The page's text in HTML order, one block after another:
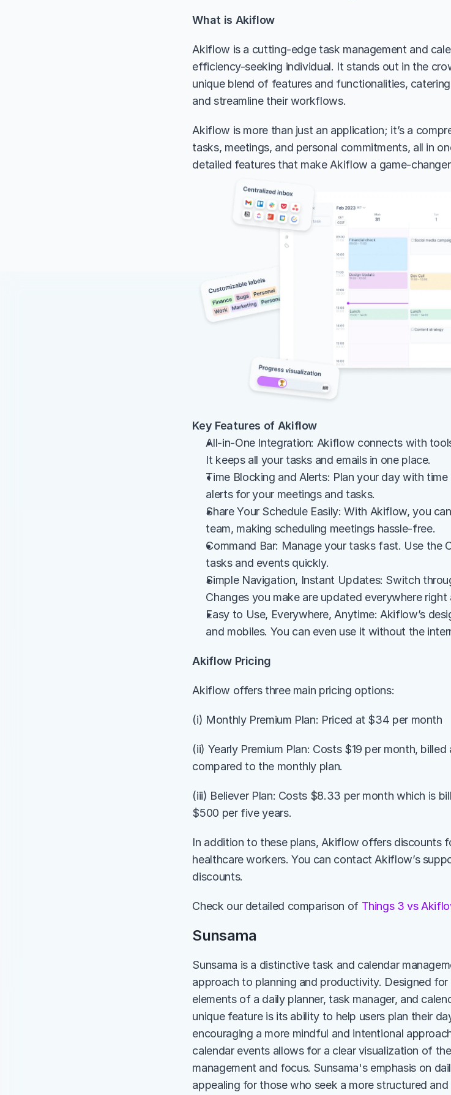
What is Akiflow
Akiflow is a cutting-edge task management and
efficiency-seeking individual. It stands out in the
unique blend of features and functionalities,
and streamline their workflows.
Akiflow is more than just an application; it’s a
tasks, meetings, and personal commitments, all in
detailed features that make Akiflow a game-
Key Features of Akiflow
All-in-One Integration: Akiflow connects with
It keeps all your tasks and emails in one place.
Time Blocking and Alerts: Plan your day with
alerts for your meetings and tasks.
Share Your Schedule Easily: With Akiflow, you
team, making scheduling meetings hassle-free.
Command Bar: Manage your tasks fast. Use the
tasks and events quickly.
Simple Navigation, Instant Updates: Switch
Changes you make are updated everywhere right
Easy to Use, Everywhere, Anytime: Akiflow’s
and mobiles. You can even use it without the
Akiflow Pricing
Akiflow offers three main pricing options:
(i) Monthly Premium Plan: Priced at $34 per month
(ii) Yearly Premium Plan: Costs $19 per month,
compared to the monthly plan.
(iii) Believer Plan: Costs $8.33 per month which is
$500 per five years.
In addition to these plans, Akiflow offers discounts
healthcare workers. You can contact Akiflow’s
discounts.
Check our detailed comparison of Things 3 vs
Sunsama
Sunsama is a distinctive task and calendar
approach to planning and productivity. Designed
elements of a daily planner, task manager, and
unique feature is its ability to help users plan their
encouraging a more mindful and intentional
calendar events allows for a clear visualization of
management and focus. Sunsama's emphasis on
appealing for those who seek a more structured